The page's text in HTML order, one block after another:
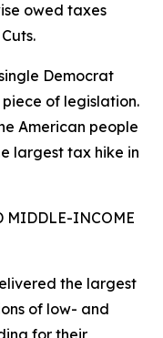
owed taxes
Democrat
of legislation.
American people
largest tax hike in
MIDDLE-INCOME
the largest
of low- and
for their